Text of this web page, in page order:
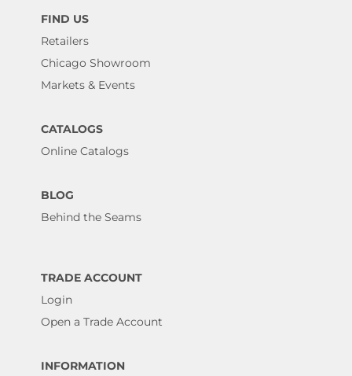
FIND US
Retailers
Chicago Showroom
Markets & Events
CATALOGS
Online Catalogs
BLOG
Behind the Seams
TRADE ACCOUNT
Login
Open a Trade Account
INFORMATION